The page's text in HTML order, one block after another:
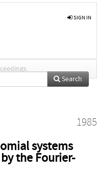
SIGN IN
Search
1985
systems
the Fourier-